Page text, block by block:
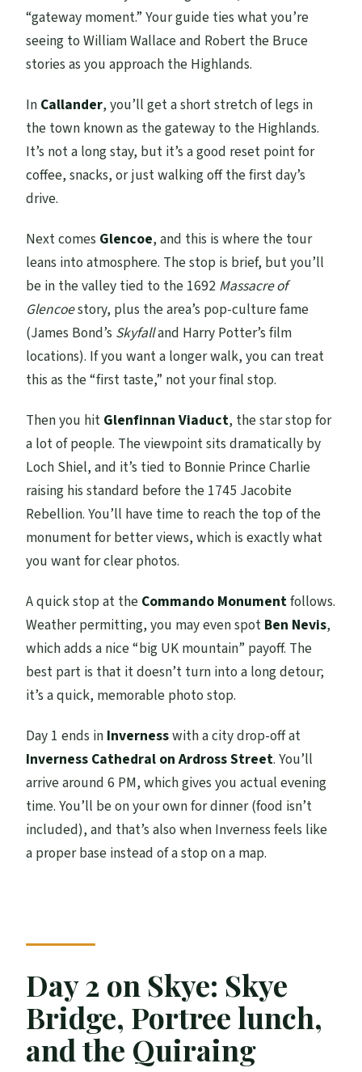
“gateway moment.” Your guide ties what you’re
seeing to William Wallace and Robert the Bruce
stories as you approach the Highlands.
In Callander, you’ll get a short stretch of legs in
the town known as the gateway to the Highlands.
It’s not a long stay, but it’s a good reset point for
coffee, snacks, or just walking off the first day’s
drive.
Next comes Glencoe, and this is where the tour
leans into atmosphere. The stop is brief, but you’ll
be in the valley tied to the 1692 Massacre of
Glencoestory, plus the area’s pop-culture fame
(James Bond’s Skyfalland Harry Potter’s film
locations). If you want a longer walk, you can treat
this as the “first taste,” not your final stop.
Then you hit Glenfinnan Viaduct, the star stop for
a lot of people. The viewpoint sits dramatically by
Loch Shiel, and it’s tied to Bonnie Prince Charlie
raising his standard before the 1745 Jacobite
Rebellion. You’ll have time to reach the top of the
monument for better views, which is exactly what
you want for clear photos.
A quick stop at the Commando Monumentfollows.
Weather permitting, you may even spot Ben Nevis,
which adds a nice “big UK mountain” payoff. The
best part is that it doesn’t turn into a long detour;
it’s a quick, memorable photo stop.
Day 1 ends in Invernesswith a city drop-off at
Inverness Cathedral on Ardross Street. You’ll
arrive around 6 PM, which gives you actual evening
time. You’ll be on your own for dinner (food isn’t
included), and that’s also when Inverness feels like
a proper base instead of a stop on a map.
Day 2 on Skye: Skye
Bridge, Portree lunch,
and the Quiraing